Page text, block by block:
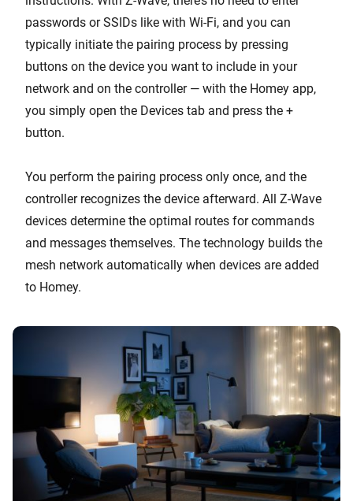
passwords or SSIDs like with Wi-Fi, and you can
typically initiate the pairing process by pressing
buttons on the device you want to include in your
network and on the controller — with the Homey app,
you simply open the Devices tab and press the +
button.
You perform the pairing process only once, and the
controller recognizes the device afterward. All Z-Wave
devices determine the optimal routes for commands
and messages themselves. The technology builds the
mesh network automatically when devices are added
to Homey.